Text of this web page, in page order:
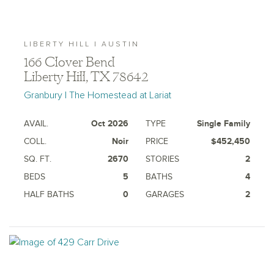
LIBERTY HILL | AUSTIN
166 Clover Bend
Liberty Hill, TX 78642
Granbury | The Homestead at Lariat
AVAIL. Oct 2026 TYPE
Single Family
COLL.
Noir PRICE
$452,450
SQ. FT.
2670 STORIES
2
BEDS
5 BATHS
4
HALF BATHS
0 GARAGES 2